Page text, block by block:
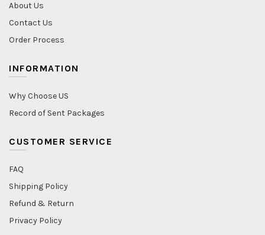
About Us
Contact Us
Order Process
INFORMATION
Why Choose US
Record of Sent Packages
CUSTOMER SERVICE
FAQ
Shipping Policy
Refund & Return
Privacy Policy